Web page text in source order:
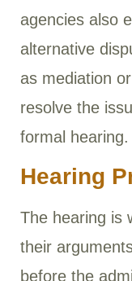
agencies also
alternative
as mediation
resolve the
formal hearing.
Hearing
The hearing is
their
before the